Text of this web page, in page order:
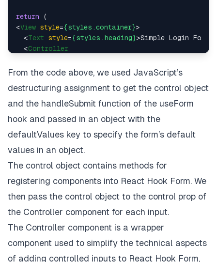
return
<View style={styles.container}>
<Text style={styles.heading}>Simple Login Form
<Controller
name={'email'}
<TextInput
placeholder='email'
value={value}
onChangeText= {onChange}
      />
    )}
  />
<Controller
control= {control}
name
={
field: onChange
<TextInput
placeholder= 'full name'
From the code above, we used JavaScript’s
destructuring assignment to get the control object
and the handleSubmit function of the useForm
hook and passed in an object with the
defaultValues key to specify the form’s default
values in an object.
The control object contains methods for
registering components into React Hook Form. We
then pass the control object to the control prop of
the Controller component for each input.
The Controller component is a wrapper
component used to simplify the technical aspects
of adding controlled inputs to React Hook Form,